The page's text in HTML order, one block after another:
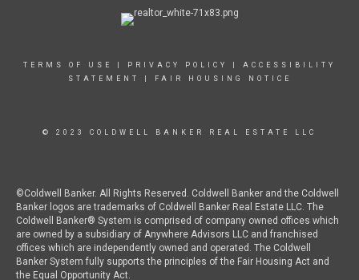
TERMS OF USE PRIVACY POLICY
ACCESSIBILITY
STATEMENT
FAIR HOUSING NOTICE
© 2023 COLDWELL BANKER REAL ESTATE LLC
©Coldwell Banker. All Rights Reserved. Coldwell Banker and the Coldwell
Banker logos are trademarks of Coldwell Banker Real Estate LLC. The
Coldwell Banker® System is comprised of company owned offices which
are owned by a subsidiary of Anywhere Advisors LLC and franchised
offices which are independently owned and operated. The Coldwell
Banker System fully supports the principles of the Fair Housing Act and
the Equal Opportunity Act.